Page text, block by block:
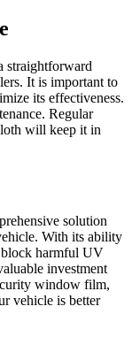
straightforward
It is important to
its effectiveness.
Regular
will keep it in
solution
With its ability
block harmful UV
investment
window film,
vehicle is better